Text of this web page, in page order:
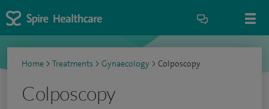
Home > Treatments > Gynaecology > Colposcopy
Colposcopy